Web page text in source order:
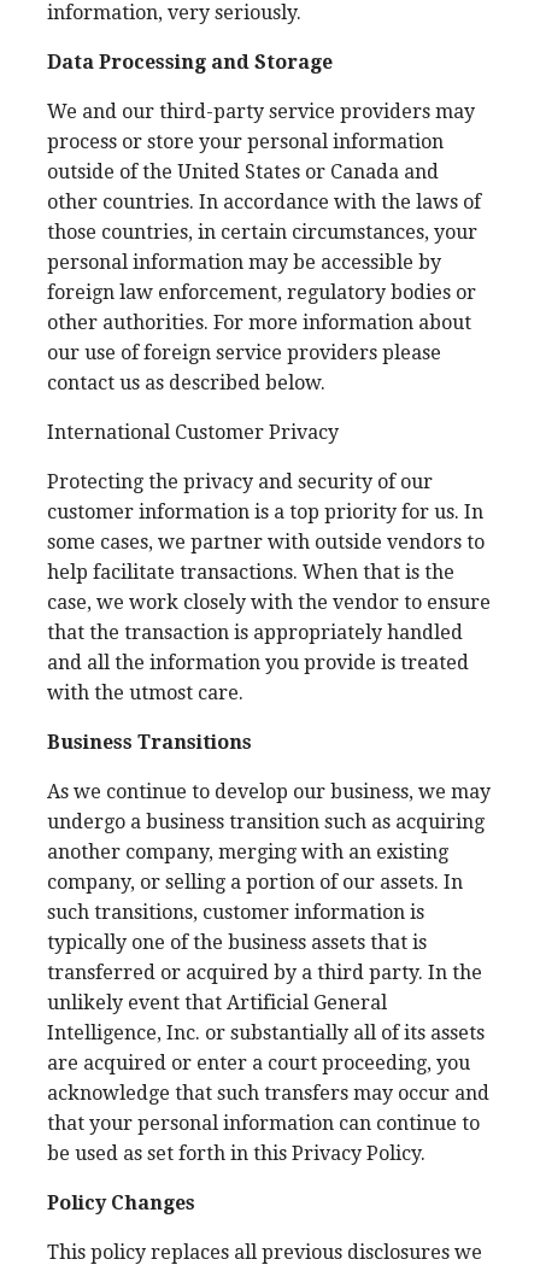
information, very seriously.
Data Processing and Storage
We and our third-party service providers may
process or store your personal information
outside of the United States or Canada and
other countries. In accordance with the laws of
those countries, in certain circumstances, your
personal information may be accessible by
foreign law enforcement, regulatory bodies or
other authorities. For more information about
our use of foreign service providers please
contact us as described below.
International Customer Privacy
Protecting the privacy and security of our
customer information is a top priority for us. In
some cases, we partner with outside vendors to
help facilitate transactions. When that is the
case, we work closely with the vendor to ensure
that the transaction is appropriately handled
and all the information you provide is treated
with the utmost care.
Business Transitions
As we continue to develop our business, we may
undergo a business transition such as acquiring
another company, merging with an existing
company, or selling a portion of our assets. In
such transitions, customer information is
typically one of the business assets that is
transferred or acquired by a third party. In the
unlikely event that Artificial General
Intelligence, Inc. or substantially all of its assets
are acquired or enter a court proceeding, you
acknowledge that such transfers may occur and
that your personal information can continue to
be used as set forth in this Privacy Policy.
Policy Changes
This policy replaces all previous disclosures we